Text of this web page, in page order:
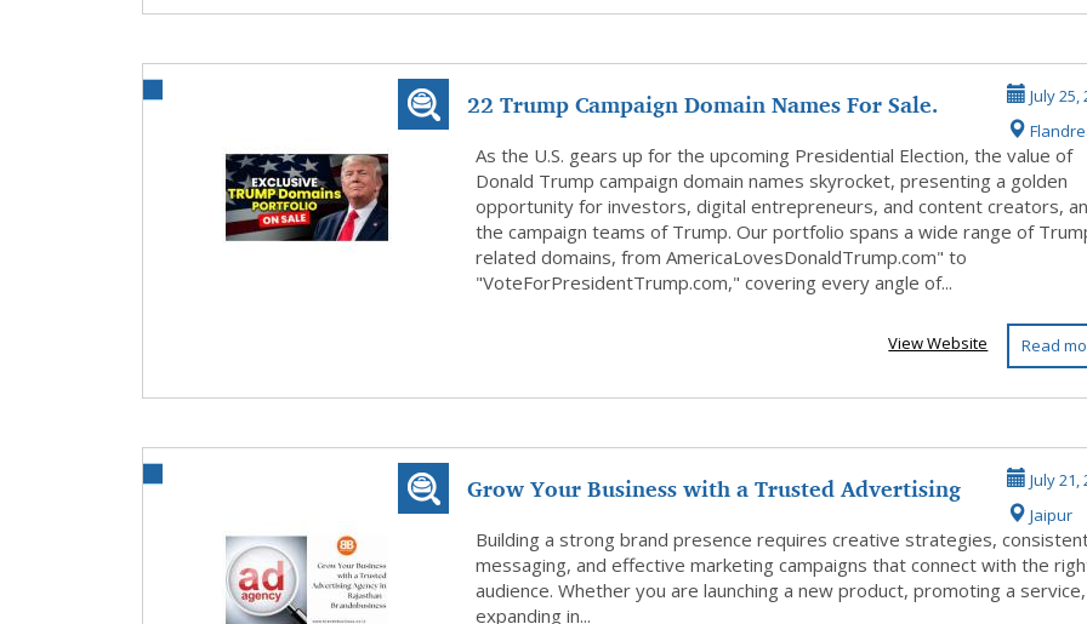
22 Trump Campaign Domain Names For Sale.
Submit Of...
July 25,
As the U.S. gears up for the upcoming Presidential Election, the value of
Donald Trump campaign domain names skyrocket, presenting a golden
opportunity for investors, digital entrepreneurs, and content creators,
the campaign teams of Trump. Our portfolio spans a wide range of
related domains, from AmericaLovesDonaldTrump.com" to
"VoteForPresidentTrump.com," covering every angle of...
Read
View Website
Grow Your Business with a Trusted Advertising
Agen...
July 21,
Jaipur
Building a strong brand presence requires creative strategies,
messaging, and effective marketing campaigns that connect with the
audience. Whether you are launching a new product, promoting a
expanding in...